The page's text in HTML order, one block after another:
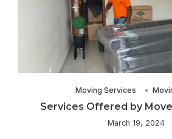
Moving Services
Services Offered by
March 19, 2024